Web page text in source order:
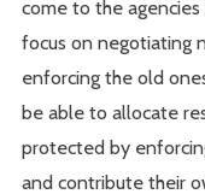
come to the
focus on negotiating
enforcing the old
be able to allocate
protected by
and contribute their